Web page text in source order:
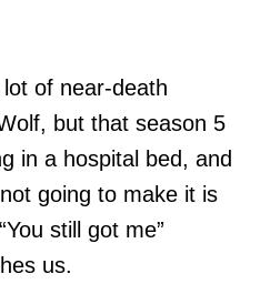
of near-death
but that season 5
in a hospital bed, and
going to make it is
still got me”
us.